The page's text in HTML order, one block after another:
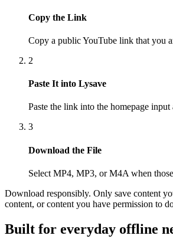
Copy the Link
Copy a public YouTube link that you
2
Paste It into Lysave
Paste the link into the homepage
3
Download the File
Select MP4, MP3, or M4A when
Download responsibly. Only save content
content, or content you have permission to
Built for everyday offline